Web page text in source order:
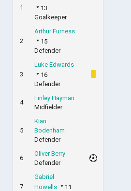
1
13
Goalkeeper
2
Arthur Furness
15
Defender
3
Luke Edwards
16
Defender
4
Finley Hayman
Midfielder
5
Kian
Bodenham
Defender
6
Oliver Berry
Defender
7
Gabriel
Howells
11